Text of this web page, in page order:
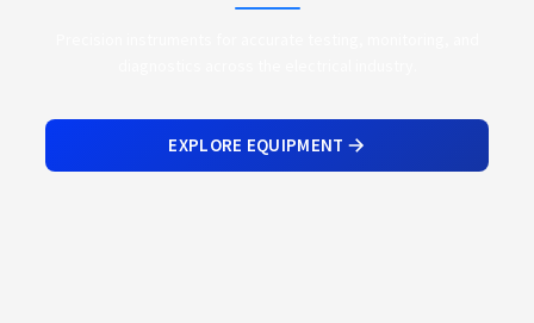
EXPLORE EQUIPMENT